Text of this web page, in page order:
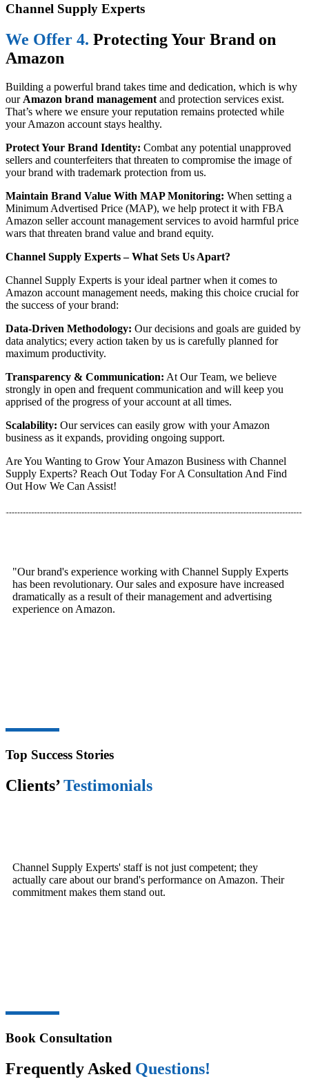
Channel Supply Experts
We Offer 4. Protecting Your Brand on
Amazon
Building a powerful brand takes time and dedication, which is why
ourAmazon brand managementand protection services exist.
That’s where we ensure your reputation remains protected while
your Amazon account stays healthy.
Protect Your Brand Identity: Combat any potential unapproved
sellers and counterfeiters that threaten to compromise the image of
your brand with trademark protection from us.
Maintain Brand Value With MAP Monitoring: When setting a
Minimum Advertised Price (MAP), we help protect it with FBA
Amazon seller account management services to avoid harmful price
wars that threaten brand value and brand equity.
Channel Supply Experts – What Sets Us Apart?
Channel Supply Experts is your ideal partner when it comes to
Amazon account management needs, making this choice crucial for
the success of your brand:
Data-Driven Methodology: Our decisions and goals are guided by
data analytics; every action taken by us is carefully planned for
maximum productivity.
Transparency & Communication: At Our Team, we believe
strongly in open and frequent communication and will keep you
apprised of the progress of your account at all times.
Scalability: Our services can easily grow with your Amazon
business as it expands, providing ongoing support.
Are You Wanting to Grow Your Amazon Business with Channel
Supply Experts? Reach Out Today For A Consultation And Find
Out How We Can Assist!
"Our brand's experience working with Channel Supply Experts
has been revolutionary. Our sales and exposure have increased
dramatically as a result of their management and advertising
experience on Amazon.
Top Success Stories
Clients’Testimonials
Channel Supply Experts' staff is not just competent; they
actually care about our brand's performance on Amazon. Their
commitment makes them stand out.
Book Consultation
Frequently Asked Questions!